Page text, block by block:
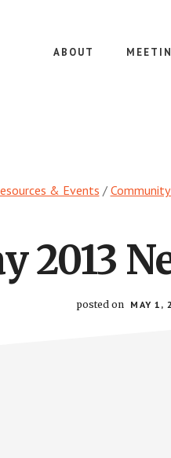
ABOUT
& Events /
2013
posted on MAY 1,